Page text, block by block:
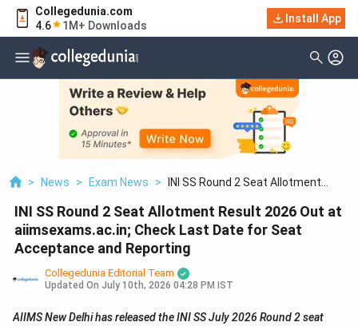
Collegedunia.com
4.6
1M+ Downloads
Install App
> News > Exam News >
INI SS Round 2 Seat Allotment
Check Last Date For Seat
Acceptance And Reporting
INI SS Round 2 Seat Allotment Result 2026 Out at
aiimsexams.ac.in; Check Last Date for Seat
Acceptance and Reporting
Collegedunia Editorial Team
Updated On July 10th, 2026 04:28 PM IST
AIIMS New Delhi has released the INI SS July 2026 Round 2 seat